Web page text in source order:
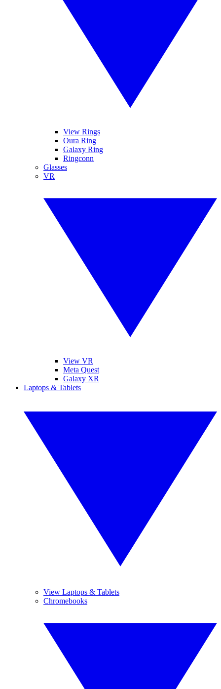
View Rings
Oura Ring
Galaxy Ring
Ringconn
Glasses
VR
View VR
Meta Quest
Galaxy XR
Laptops & Tablets
View Laptops & Tablets
Chromebooks